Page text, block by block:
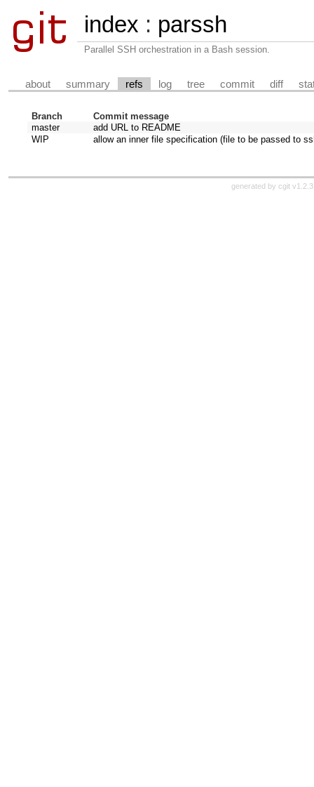
index : parssh
Parallel SSH orchestration in a Bash session.
about summary refs log tree commit diff
Branch
Commit message
master
add URL to README
WIP
allow an inner file specification (file to be passed to
generated by cgit v1.2.3